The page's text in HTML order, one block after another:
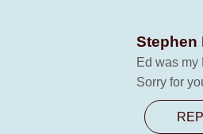
Stephen
Ed was my
Sorry for